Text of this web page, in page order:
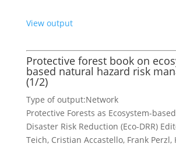
View output
Protective forest book on
based natural hazard risk
(1/2)
Type of output:Network
Protective Forests as Ecosystem-
Disaster Risk Reduction (Eco-DRR)
Teich, Cristian Accastello, Frank Perzl,